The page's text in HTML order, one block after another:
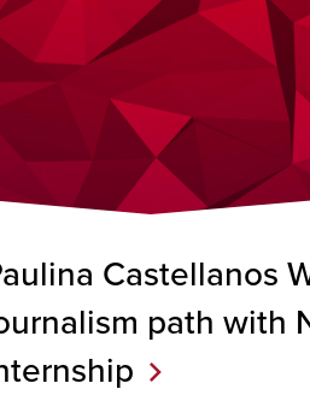
Castellanos
path with